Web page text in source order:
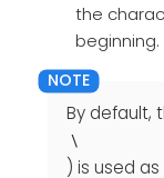
the
beginning.
By default,
\
) is used